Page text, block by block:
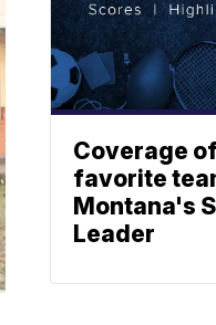
Coverage
favorite
Montana's
Leader